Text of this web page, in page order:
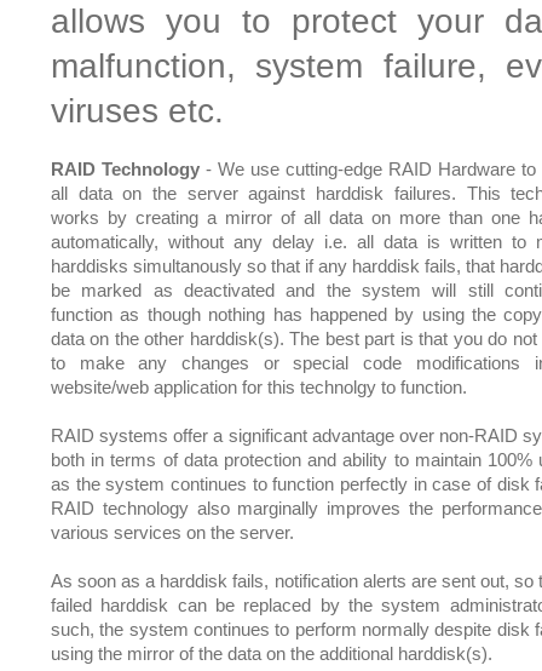
allows you to protect your
malfunction, system failure,
viruses etc.
RAID Technology - We use cutting-edge RAID Hardware to
all data on the server against harddisk failures. This
works by creating a mirror of all data on more than one
automatically, without any delay i.e. all data is written to
harddisks simultanously so that if any harddisk fails, that
be marked as deactivated and the system will still
function as though nothing has happened by using the
data on the other harddisk(s). The best part is that you do not
to make any changes or special code modifications
website/web application for this technolgy to function.
RAID systems offer a significant advantage over non-RAID
both in terms of data protection and ability to maintain 100%
as the system continues to function perfectly in case of disk
RAID technology also marginally improves the
various services on the server.
As soon as a harddisk fails, notification alerts are sent out, so
failed harddisk can be replaced by the system
such, the system continues to perform normally despite disk
using the mirror of the data on the additional harddisk(s).